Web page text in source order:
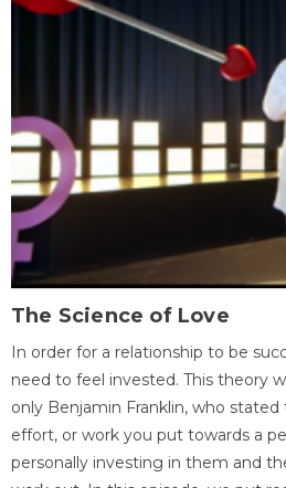
The Science of Love
In order for a relationship to be
need to feel invested. This theory
only Benjamin Franklin, who
effort, or work you put towards a
personally investing in them and